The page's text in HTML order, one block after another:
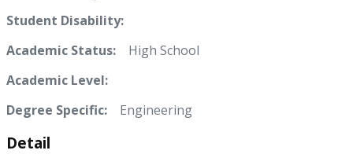
Student Disability:
Academic Status: High School
Academic Level:
Degree Specific:
Engineering
Detail